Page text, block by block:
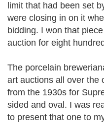
limit that had been set
were closing in on it
bidding. I won that
auction for eight
The porcelain
art auctions all over the
from the 1930s for
sided and oval. I was
to present that one to